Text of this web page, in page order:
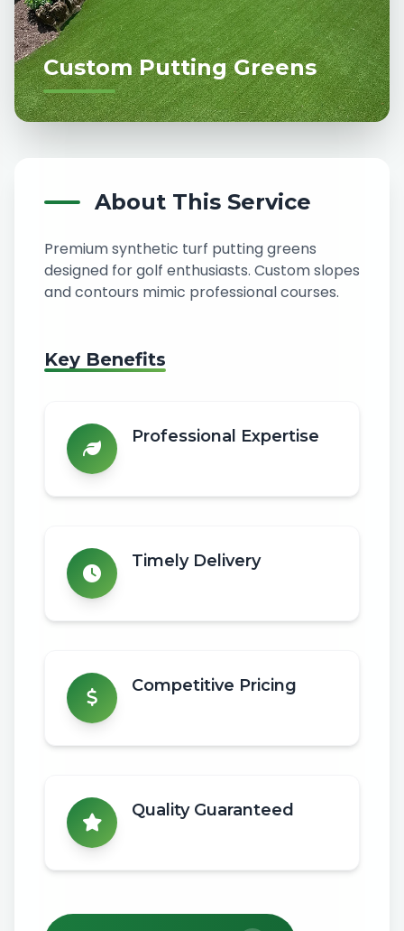
Custom Putting Greens
About This Service
Premium synthetic turf putting greens
designed for golf enthusiasts. Custom slopes
and contours mimic professional courses.
Key Benefits
Professional Expertise
Timely Delivery
Competitive Pricing
Quality Guaranteed